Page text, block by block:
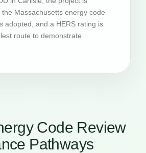
Massachusetts energy code
adopted, and a HERS rating is
route to demonstrate
Code Review
Pathways